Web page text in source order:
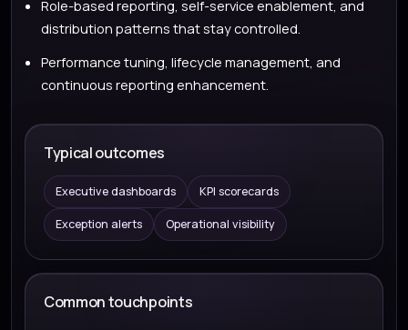
Role-based reporting, self-service enablement, and
distribution patterns that stay controlled.
Performance tuning, lifecycle management, and
continuous reporting enhancement.
Typical outcomes
Executive dashboards KPI scorecards
Exception alerts Operational visibility
Common touchpoints